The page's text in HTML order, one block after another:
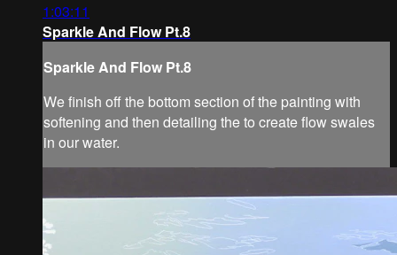
1:03:11
Sparkle And Flow Pt.8
Sparkle And Flow Pt.8
We finish off the bottom section of the painting with
softening and then detailing the to create flow swales
in our water.